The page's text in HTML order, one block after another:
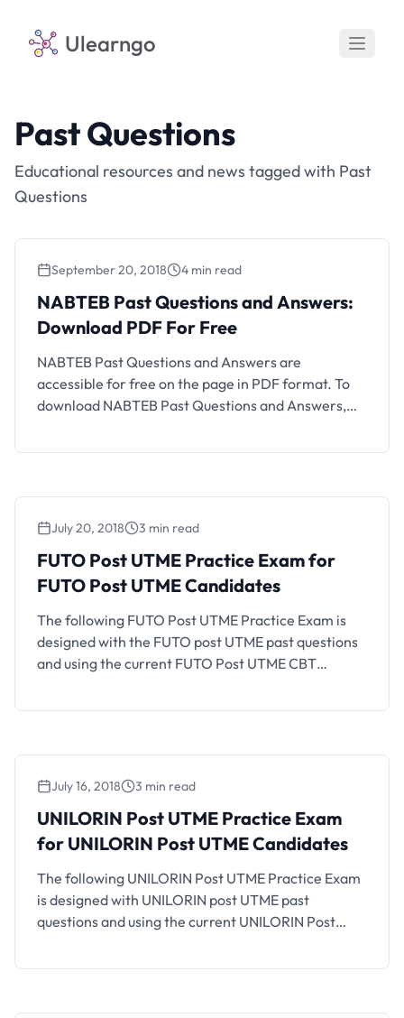
Ulearngo
Past Questions
Educational resources and news tagged with Past
Questions
September 20, 2018 4 min read
NABTEB Past Questions and Answers:
Download PDF For Free
NABTEB Past Questions and Answers are
accessible for free on the page in PDF format. To
download NABTEB Past Questions and Answers,
download the PDF document that loads.
July 20, 2018 3 min read
FUTO Post UTME Practice Exam for
FUTO Post UTME Candidates
The following FUTO Post UTME Practice Exam is
designed with the FUTO post UTME past questions
and using the current FUTO Post UTME CBT
aspirant who will be writing the coming FUTO Post
platform helpful. How FUTO Post …
July 16, 2018 3 min read
UNILORIN Post UTME Practice Exam
for UNILORIN Post UTME Candidates
The following UNILORIN Post UTME Practice Exam
is designed with UNILORIN post UTME past
questions and using the current UNILORIN Post
UNILORIN aspirant who will be writing the coming
practice platform helpful. Also See: UNILORIN